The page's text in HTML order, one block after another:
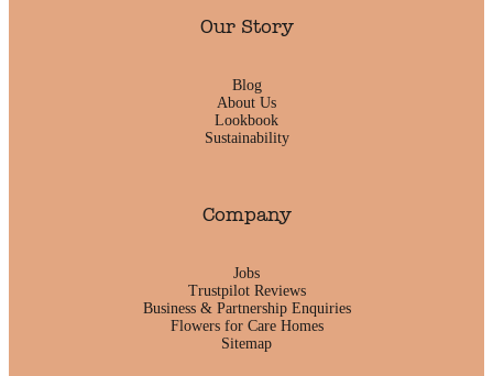
Our Story
Blog
About Us
Lookbook
Sustainability
Company
Jobs
Trustpilot Reviews
Business & Partnership Enquiries
Flowers for Care Homes
Sitemap